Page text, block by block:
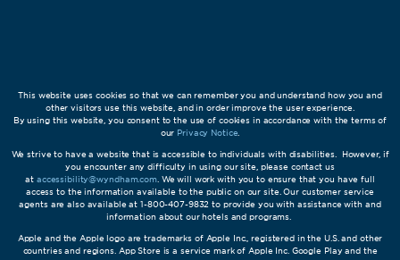
This website uses cookies so that we can remember you and understand how you and
other visitors use this website, and in order improve the user experience.
By using this website, you consent to the use of cookies in accordance with the terms of
our Privacy Notice
We strive to have a website that is accessible to individuals with disabilities. However, if
you encounter any difficulty in using our site, please contact us
at accessibility@wyndham.com. We will work with you to ensure that you have full
access to the information available to the public on our site. Our customer service
agents are also available at 1-800-407-9832 to provide you with assistance with and
information about our hotels and programs.
Apple and the Apple logo are trademarks of Apple Inc., registered in the U.S. and other
countries and regions. App Store is a service mark of Apple Inc. Google Play and the